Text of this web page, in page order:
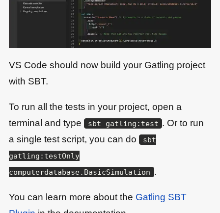
VS Code should now build your Gatling project
with SBT.
To run all the tests in your project, open a
terminal and type
sbt gatling:test . Or to run
a single test script, you can do
sbt
gatling:testOnly
computerdatabase.BasicSimulation .
You can learn more about the Gatling SBT